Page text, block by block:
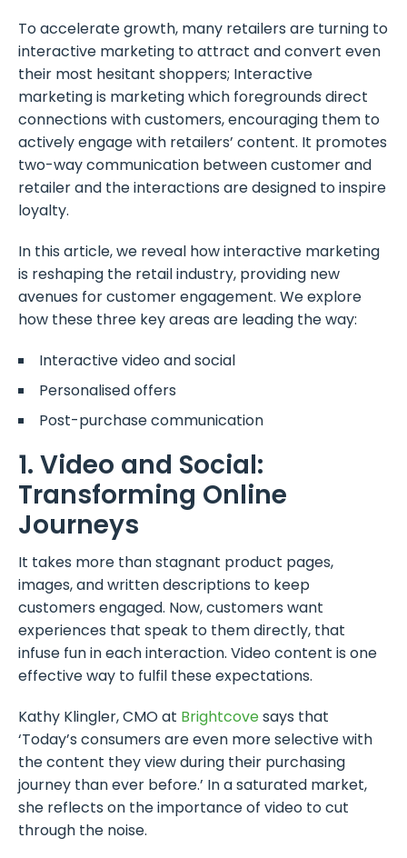
To accelerate growth, many retailers are turning to
interactive marketing to attract and convert even
their most hesitant shoppers; Interactive
marketing is marketing which foregrounds direct
connections with customers, encouraging them to
actively engage with retailers’ content. It promotes
two-way communication between customer and
retailer and the interactions are designed to inspire
loyalty.
In this article, we reveal how interactive marketing
is reshaping the retail industry, providing new
avenues for customer engagement. We explore
how these three key areas are leading the way:
Interactive video and social
Personalised offers
Post-purchase communication
1. Video and Social:
Transforming Online
Journeys
It takes more than stagnant product pages,
images, and written descriptions to keep
customers engaged. Now, customers want
experiences that speak to them directly, that
infuse fun in each interaction. Video content is one
effective way to fulfil these expectations.
Kathy Klingler, CMO at Brightcovesays that
‘Today’s consumers are even more selective with
the content they view during their purchasing
journey than ever before.’ In a saturated market,
she reflects on the importance of video to cut
through the noise.